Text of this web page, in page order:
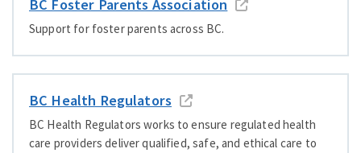
BC Foster Parents Association
Support for foster parents across BC.
BC Health Regulators
BC Health Regulators works to ensure regulated health
care providers deliver qualified, safe, and ethical care to